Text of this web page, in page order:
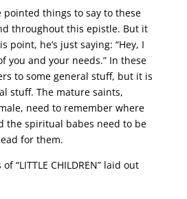
pointed things to say to these
throughout this epistle. But it
point, he’s just saying: “Hey, I
you and your needs.” In these
to some general stuff, but it is
stuff. The mature saints,
need to remember where
the spiritual babes need to be
for them.
“LITTLE CHILDREN” laid out